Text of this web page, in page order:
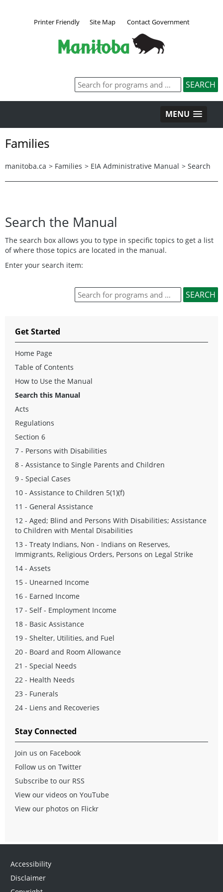
Printer Friendly Site Map Contact Government
MENU
Families
manitoba.ca > Families > EIA Administrative Manual > Search
Search the Manual
The search box allows you to type in specific topics to get a list
of where those topics are located in the manual.
Enter your search item:
Get Started
Home Page
Table of Contents
How to Use the Manual
Search this Manual
Acts
Regulations
Section 6
7 - Persons with Disabilities
8 - Assistance to Single Parents and Children
9 - Special Cases
10 - Assistance to Children 5(1)(f)
11 - General Assistance
12 - Aged; Blind and Persons With Disabilities; Assistance
to Children with Mental Disabilities
13 - Treaty Indians, Non - Indians on Reserves,
Immigrants, Religious Orders, Persons on Legal Strike
14 - Assets
15 - Unearned Income
16 - Earned Income
17 - Self - Employment Income
18 - Basic Assistance
19 - Shelter, Utilities, and Fuel
20 - Board and Room Allowance
21 - Special Needs
22 - Health Needs
23 - Funerals
24 - Liens and Recoveries
Stay Connected
Join us on Facebook
Follow us on Twitter
Subscribe to our RSS
View our videos on YouTube
View our photos on Flickr
Accessibility
Disclaimer